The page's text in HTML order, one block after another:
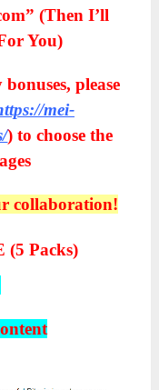
(Then I’ll
You)
please
mei-
) to choose the
collaboration!
(5 Packs)